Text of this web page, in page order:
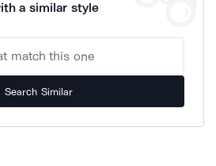
a similar style
Search Similar